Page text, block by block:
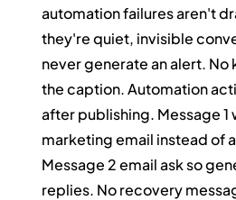
automation failures aren't
they're quiet, invisible
never generate an alert. No
the caption. Automation
after publishing. Message 1
marketing email instead of
Message 2 email ask so
replies. No recovery